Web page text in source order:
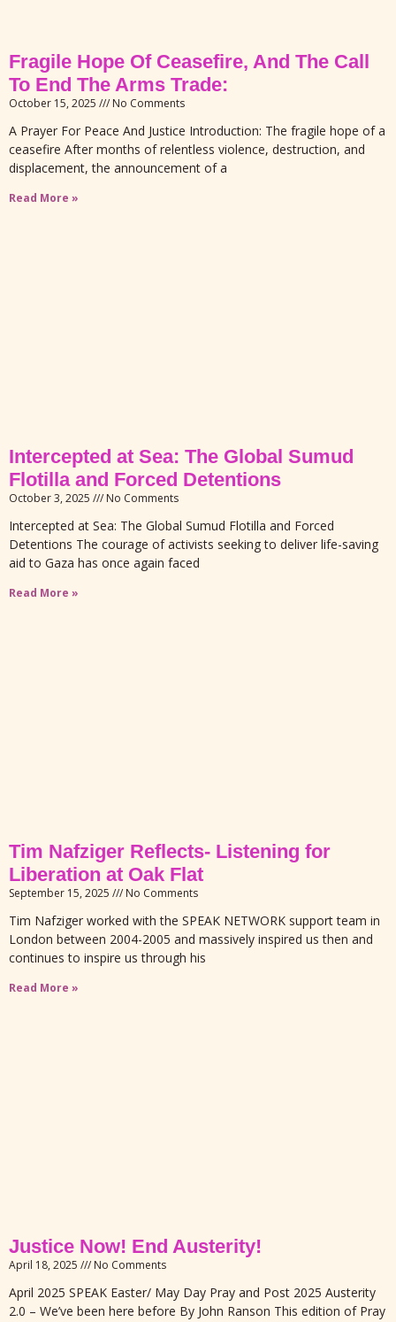
Fragile Hope Of Ceasefire, And The Call
To End The Arms Trade:
October 15, 2025 No Comments
A Prayer For Peace And Justice Introduction: The fragile hope of a
ceasefire After months of relentless violence, destruction, and
displacement, the announcement of a
Read More »
Intercepted at Sea: The Global Sumud
Flotilla and Forced Detentions
October 3, 2025 No Comments
Intercepted at Sea: The Global Sumud Flotilla and Forced
Detentions The courage of activists seeking to deliver life-saving
aid to Gaza has once again faced
Read More »
Tim Nafziger Reflects- Listening for
Liberation at Oak Flat
September 15, 2025 No Comments
Tim Nafziger worked with the SPEAK NETWORK support team in
London between 2004-2005 and massively inspired us then and
continues to inspire us through his
Read More »
Justice Now! End Austerity!
April 18, 2025 No Comments
April 2025 SPEAK Easter/ May Day Pray and Post 2025 Austerity
2.0 – We’ve been here before By John Ranson This edition of Pray